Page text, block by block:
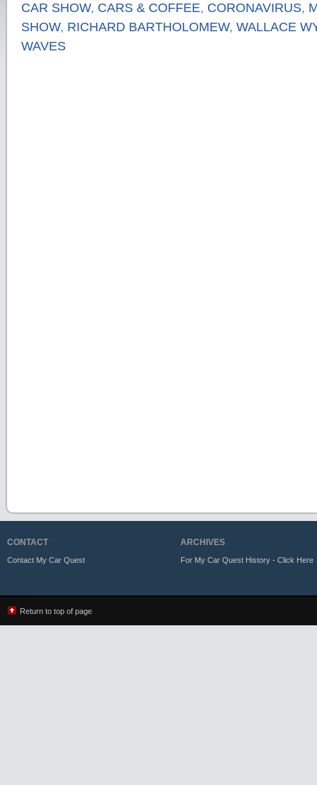
CAR SHOW, CARS & COFFEE, CORONAVIRUS,
SHOW, RICHARD BARTHOLOMEW, WALLACE
WAVES
CONTACT
Contact My Car Quest
ARCHIVES
For My Car Quest History - Click Here
Return to top of page